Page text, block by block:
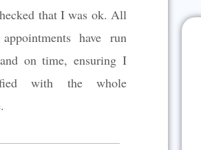
that I was ok. All
have run
on time, ensuring I
with the whole